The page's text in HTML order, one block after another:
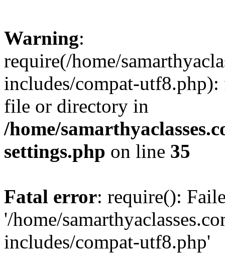
Warning:
require(/home/
includes/compat-
file or directory in
/home/
settings.php on line 35
Fatal error: require():
'/home/
includes/compat-utf8.php'